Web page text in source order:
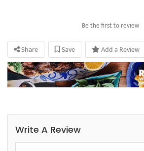
Be the first to review
Share Save Add a Review
Write A Review